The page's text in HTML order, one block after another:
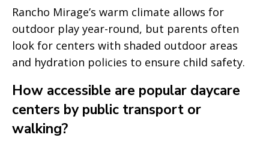
Rancho Mirage’s warm climate allows for
outdoor play year-round, but parents often
look for centers with shaded outdoor areas
and hydration policies to ensure child safety.
How accessible are popular daycare
centers by public transport or
walking?